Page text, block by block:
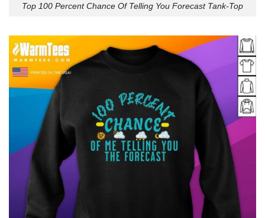
Top 100 Percent Chance Of Telling You Forecast Tank-Top